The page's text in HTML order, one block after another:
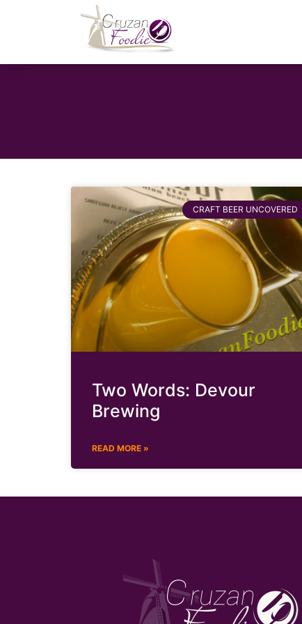
CRAFT BEER UNCOVERED
Two Words: Devour
Brewing
READ MORE »